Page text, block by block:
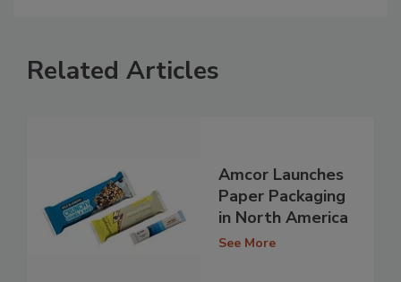
Related Articles
Amcor Launches
Paper Packaging
in North America
See More